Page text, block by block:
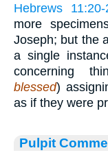
Hebrews 11:20-
more
Joseph; but the
a single
concerning
blessed)
as if they were
Pulpit